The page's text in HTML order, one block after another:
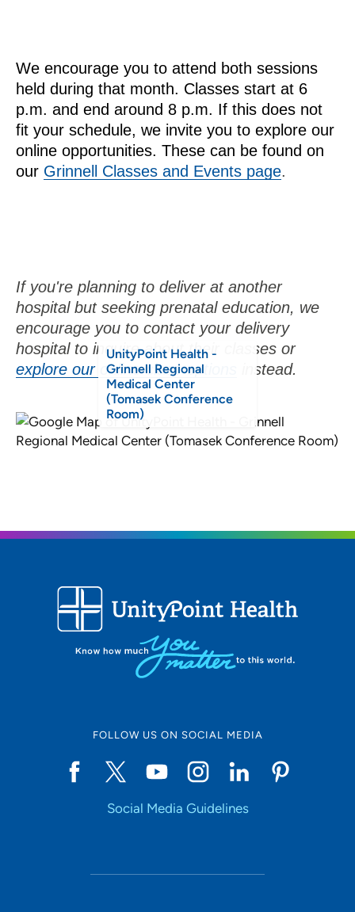
We encourage you to attend both sessions
held during that month. Classes start at 6
p.m. and end around 8 p.m. If this does not
fit your schedule, we invite you to explore our
online opportunities. These can be found on
our Grinnell Classes and Events page.
If you're planning to deliver at another
hospital but seeking prenatal education, we
encourage you to contact your delivery
hospital to inquire about their classes or
explore our online class options
instead.
UnityPoint Health -
Grinnell Regional
Medical Center
(Tomasek Conference
Room)
FOLLOW US ON SOCIAL MEDIA
Social Media Guidelines